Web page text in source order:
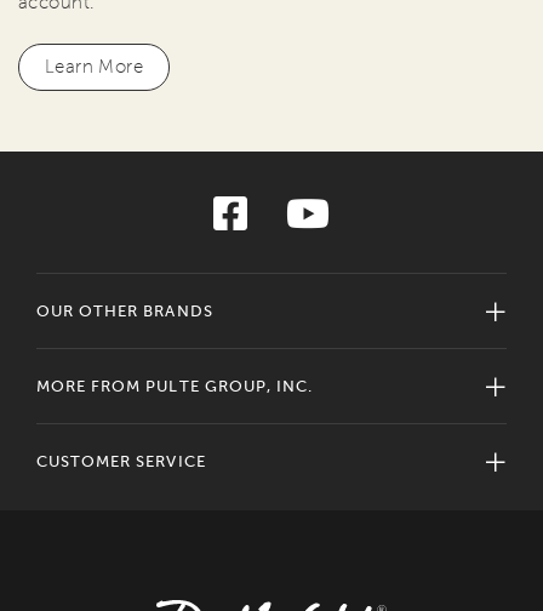
Learn More
OUR OTHER BRANDS
MORE FROM PULTE GROUP, INC.
CUSTOMER SERVICE